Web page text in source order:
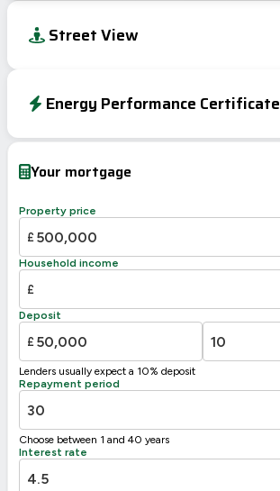
Street View
Energy Performance Certificate
Your mortgage
Property price
£
Household income
£
Deposit
£
Lenders usually expect a 10% deposit
Repayment period
Choose between 1 and 40 years
Interest rate